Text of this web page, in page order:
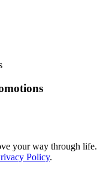
your way through life.
Policy.